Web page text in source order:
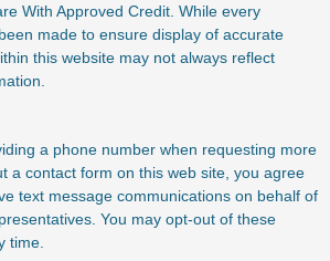
With Approved Credit. While every
made to ensure display of accurate
this website may not always reflect
a phone number when requesting more
a contact form on this web site, you agree
text message communications on behalf of
You may opt-out of these
time.